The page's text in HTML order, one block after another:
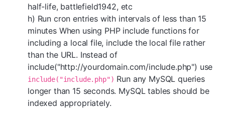
half-life, battlefield1942, etc
h) Run cron entries with intervals of less than 15
minutes When using PHP include functions for
including a local file, include the local file rather
than the URL. Instead of
include("http://yourdomain.com/include.php") use
include("include.php") Run any MySQL queries
longer than 15 seconds. MySQL tables should be
indexed appropriately.